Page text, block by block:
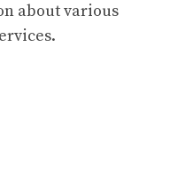
about various